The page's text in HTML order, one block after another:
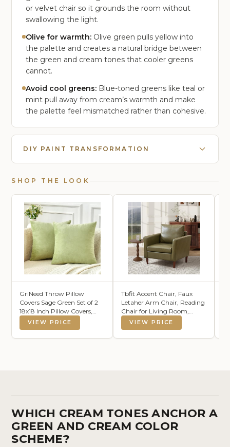
or velvet chair so it grounds the room without
swallowing the light.
Olive for warmth: Olive green pulls yellow into
the palette and creates a natural bridge between
the green and cream tones that cooler greens
cannot.
Avoid cool greens: Blue-toned greens like teal or
mint pull away from cream’s warmth and make
the palette feel mismatched rather than cohesive.
DIY PAINT TRANSFORMATION
SHOP THE LOOK
GriNeed Throw Pillow
Covers Sage Green Set of 2
18x18 Inch Pillow Covers,
Soft Velvet Decorative
Pillowcases for Couch Sofa
Bed, Home Boho Decor,
VIEW PRICE
Tbfit Accent Chair, Faux
Letaher Arm Chair, Reading
Chair for Living Room,
Bedroom & Offcie, Olive
Green
VIEW PRICE
WHICH CREAM TONES ANCHOR A
GREEN AND CREAM COLOR
SCHEME?